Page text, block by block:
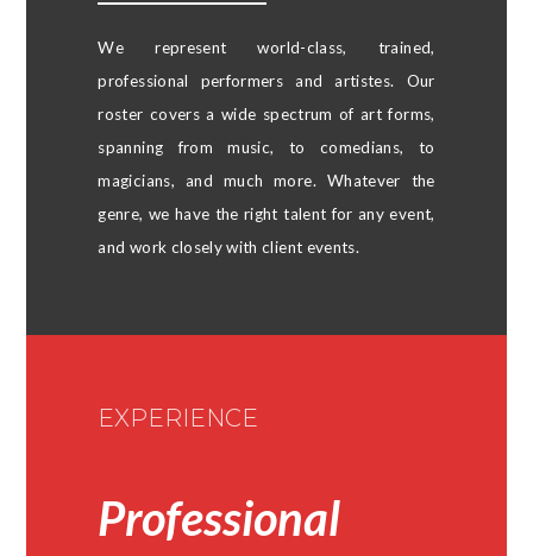
We represent world-class, trained,
professional performers and artistes. Our
roster covers a wide spectrum of art forms,
spanning from music, to comedians, to
magicians, and much more. Whatever the
genre, we have the right talent for any event,
and work closely with client events.
EXPERIENCE​
Professional